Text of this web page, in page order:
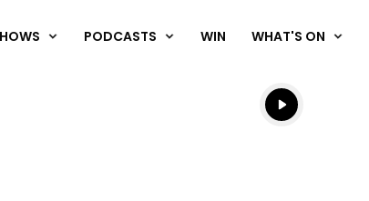
PODCASTS WIN WHAT'S ON
Listen live
Listen to